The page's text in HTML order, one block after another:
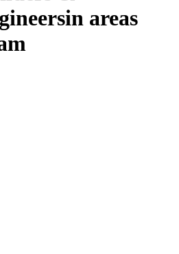
areas